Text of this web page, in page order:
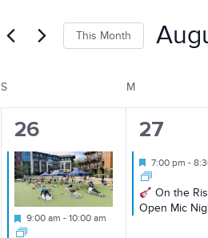
Search
and
Views
Navigation
for
Keyword.
This Month
Calendar
of
Events
S MMONDAY
1
event,
26
Featured
9:00 am - 10:00 am
1
event,
27
Featured
7:00 pm-
On the
Open Mic